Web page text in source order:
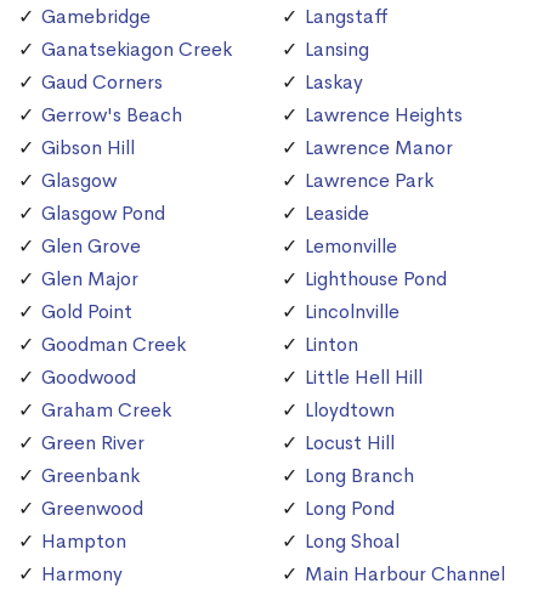
Gamebridge
Ganatsekiagon Creek
Gaud Corners
Gerrow's Beach
Gibson Hill
Glasgow
Glasgow Pond
Glen Grove
Glen Major
Gold Point
Goodman Creek
Goodwood
Graham Creek
Green River
Greenbank
Greenwood
Hampton
Harmony
Langstaff
Lansing
Laskay
Lawrence Heights
Lawrence Manor
Lawrence Park
Leaside
Lemonville
Lighthouse Pond
Lincolnville
Linton
Little Hell Hill
Lloydtown
Locust Hill
Long Branch
Long Pond
Long Shoal
Main Harbour Channel